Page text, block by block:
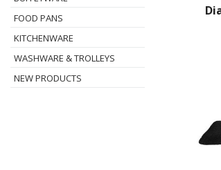
FOOD PANS
KITCHENWARE
WASHWARE & TROLLEYS
NEW PRODUCTS